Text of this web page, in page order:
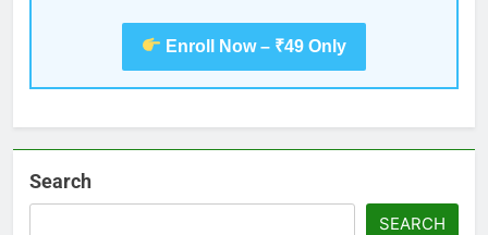
Enroll Now – ₹49 Only
Search
SEARCH